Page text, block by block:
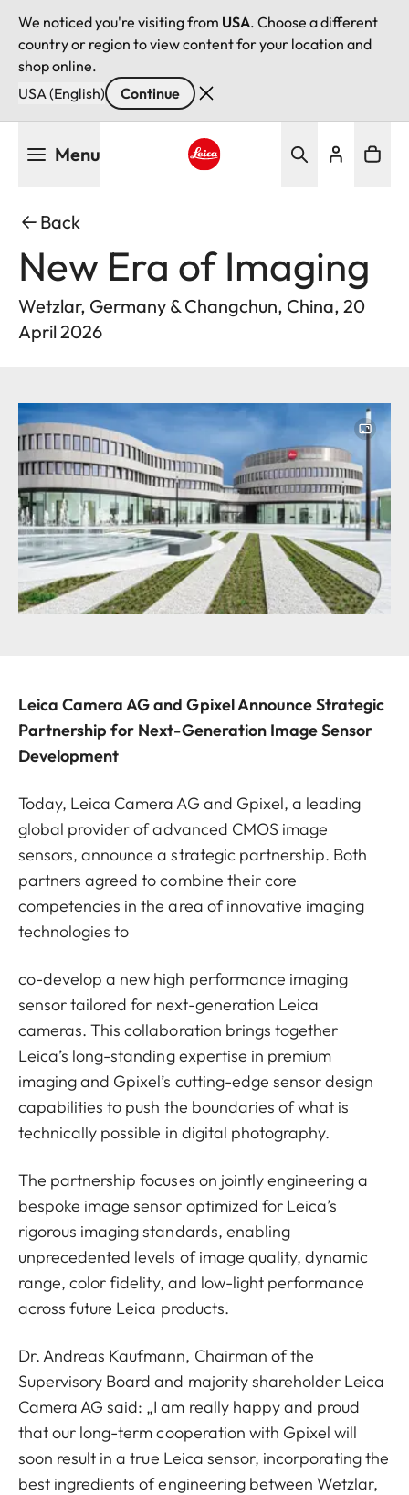
We noticed you're visiting from USA. Choose a different
country or region to view content for your location and
shop online.
USA (English)
Continue
Menu
Back
New Era of Imaging
Wetzlar, Germany & Changchun, China, 20
April 2026
Image
Leica Camera AG and Gpixel Announce Strategic
Partnership for Next-Generation Image Sensor
Development
Today, Leica Camera AG and Gpixel, a leading
global provider of advanced CMOS image
sensors, announce a strategic partnership. Both
partners agreed to combine their core
competencies in the area of innovative imaging
technologies to
co-develop a new high performance imaging
sensor tailored for next-generation Leica
cameras. This collaboration brings together
Leica’s long-standing expertise in premium
imaging and Gpixel’s cutting-edge sensor design
capabilities to push the boundaries of what is
technically possible in digital photography.
The partnership focuses on jointly engineering a
bespoke image sensor optimized for Leica’s
rigorous imaging standards, enabling
unprecedented levels of image quality, dynamic
range, color fidelity, and low-light performance
across future Leica products.
Dr. Andreas Kaufmann, Chairman of the
Supervisory Board and majority shareholder Leica
Camera AG said: „I am really happy and proud
that our long-term cooperation with Gpixel will
soon result in a true Leica sensor, incorporating the
best ingredients of engineering between Wetzlar,